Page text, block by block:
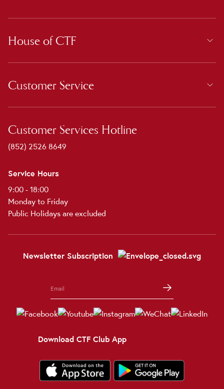
House of CTF
Customer Service
Customer Services Hotline
(852) 2526 8649
Service Hours
9:00 - 18:00
Monday to Friday
Public Holidays are excluded
Newsletter Subscription
Download CTF Club App